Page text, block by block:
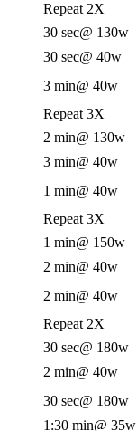
Repeat 2X
30 sec@ 130w
30 sec@ 40w
3 min@ 40w
Repeat 3X
2 min@ 130w
3 min@ 40w
1 min@ 40w
Repeat 3X
1 min@ 150w
2 min@ 40w
2 min@ 40w
Repeat 2X
30 sec@ 180w
2 min@ 40w
30 sec@ 180w
1:30 min@ 35w